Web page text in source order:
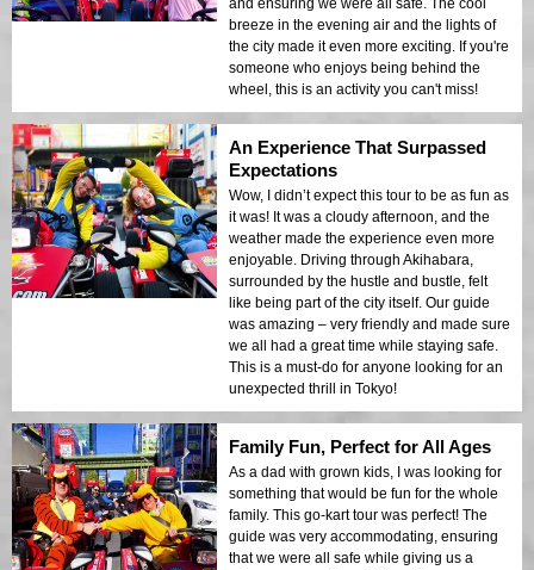
and ensuring we were all safe. The cool
breeze in the evening air and the lights of
the city made it even more exciting. If you're
someone who enjoys being behind the
wheel, this is an activity you can't miss!
An Experience That Surpassed
Expectations
Wow, I didn’t expect this tour to be as fun as
it was! It was a cloudy afternoon, and the
weather made the experience even more
enjoyable. Driving through Akihabara,
surrounded by the hustle and bustle, felt
like being part of the city itself. Our guide
was amazing – very friendly and made sure
we all had a great time while staying safe.
This is a must-do for anyone looking for an
unexpected thrill in Tokyo!
Family Fun, Perfect for All Ages
As a dad with grown kids, I was looking for
something that would be fun for the whole
family. This go-kart tour was perfect! The
guide was very accommodating, ensuring
that we were all safe while giving us a